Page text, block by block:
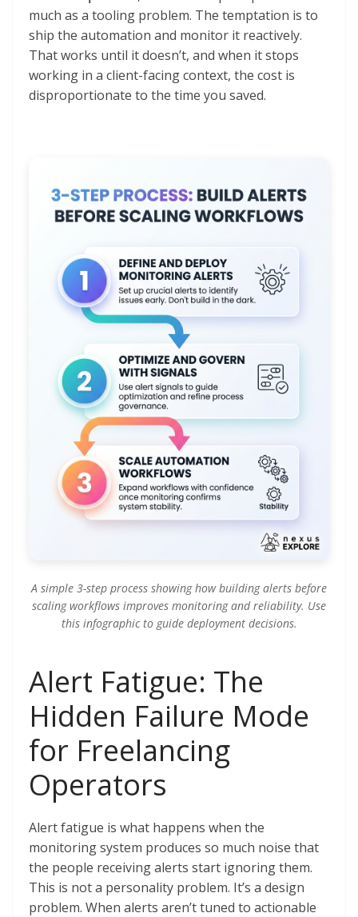
much as a tooling problem. The temptation is to
ship the automation and monitor it reactively.
That works until it doesn’t, and when it stops
working in a client-facing context, the cost is
disproportionate to the time you saved.
A simple 3-step process showing how building alerts before
scaling workflows improves monitoring and reliability. Use
this infographic to guide deployment decisions.
Alert Fatigue: The
Hidden Failure Mode
for Freelancing
Operators
Alert fatigue is what happens when the
monitoring system produces so much noise that
the people receiving alerts start ignoring them.
This is not a personality problem. It’s a design
problem. When alerts aren’t tuned to actionable